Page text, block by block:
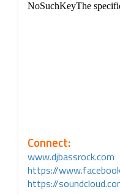
Connect:
www.djbassrock.com
https://
https://